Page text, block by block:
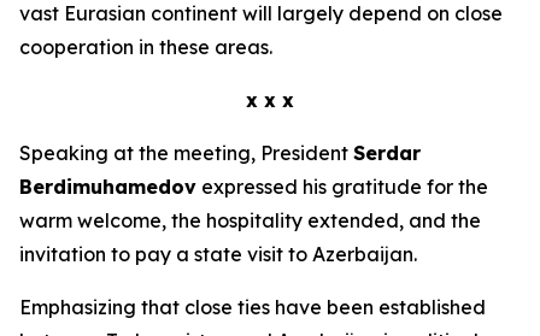
vast Eurasian continent will largely depend on close
cooperation in these areas.
x x x
Speaking at the meeting, President Serdar
Berdimuhamedov expressed his gratitude for the
warm welcome, the hospitality extended, and the
invitation to pay a state visit to Azerbaijan.
Emphasizing that close ties have been established